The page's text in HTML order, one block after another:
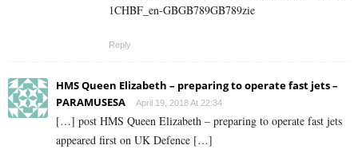
1CHBF_en-GBGB789GB789zie
Reply
HMS Queen Elizabeth – preparing to operate fast jets –
PARAMUSESA
April 19, 2018 At 22:34
[…] post HMS Queen Elizabeth – preparing to operate fast jets
appeared first on UK Defence […]